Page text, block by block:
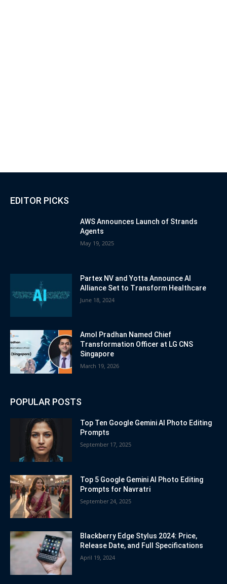
EDITOR PICKS
AWS Announces Launch of Strands
Agents
May 19, 2025
Partex NV and Yotta Announce AI
Alliance Set to Transform Healthcare
June 18, 2024
Amol Pradhan Named Chief
Transformation Officer at LG CNS
Singapore
March 19, 2026
POPULAR POSTS
Top Ten Google Gemini AI Photo Editing
Prompts
September 17, 2025
Top 5 Google Gemini AI Photo Editing
Prompts for Navratri
September 24, 2025
Blackberry Edge Stylus 2024: Price,
Release Date, and Full Specifications
April 19, 2024